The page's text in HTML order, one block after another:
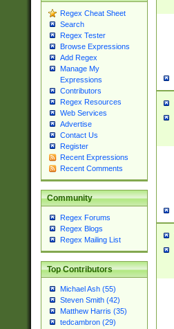
Regex Cheat Sheet
Search
Regex Tester
Browse Expressions
Add Regex
Manage My
Expressions
Contributors
Regex Resources
Web Services
Advertise
Contact Us
Register
Recent Expressions
Recent Comments
Community
Regex Forums
Regex Blogs
Regex Mailing List
Top Contributors
Michael Ash (55)
Steven Smith (42)
Matthew Harris (35)
tedcambron (29)